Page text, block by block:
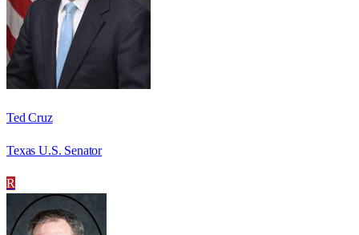
Ted Cruz
Texas U.S. Senator
R